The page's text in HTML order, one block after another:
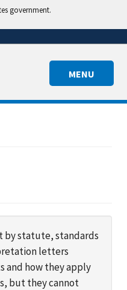
government.
MENU
by statute, standards
letters
and how they apply
but they cannot